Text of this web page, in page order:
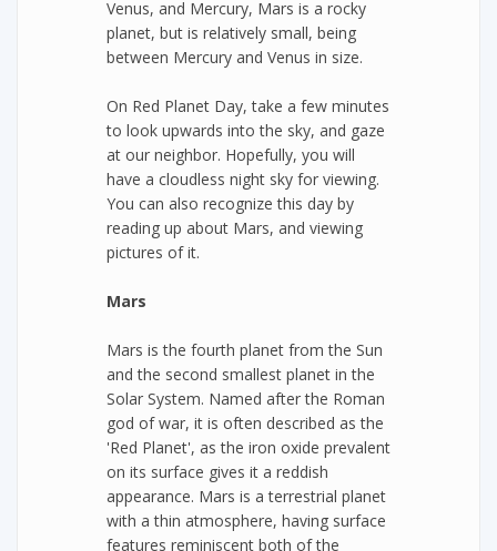
Venus, and Mercury, Mars is a rocky
planet, but is relatively small, being
between Mercury and Venus in size.
On Red Planet Day, take a few minutes
to look upwards into the sky, and gaze
at our neighbor. Hopefully, you will
have a cloudless night sky for viewing.
You can also recognize this day by
reading up about Mars, and viewing
pictures of it.
Mars
Mars is the fourth planet from the Sun
and the second smallest planet in the
Solar System. Named after the Roman
god of war, it is often described as the
'Red Planet', as the iron oxide prevalent
on its surface gives it a reddish
appearance. Mars is a terrestrial planet
with a thin atmosphere, having surface
features reminiscent both of the